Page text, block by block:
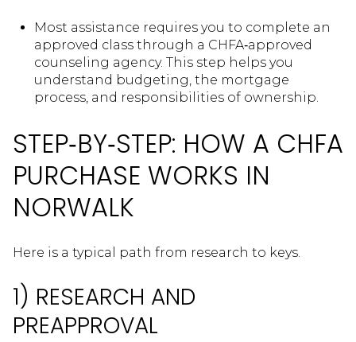
Most assistance requires you to complete an
approved class through a CHFA‑approved
counseling agency. This step helps you
understand budgeting, the mortgage
process, and responsibilities of ownership.
STEP‑BY‑STEP: HOW A CHFA
PURCHASE WORKS IN
NORWALK
Here is a typical path from research to keys.
1) RESEARCH AND
PREAPPROVAL